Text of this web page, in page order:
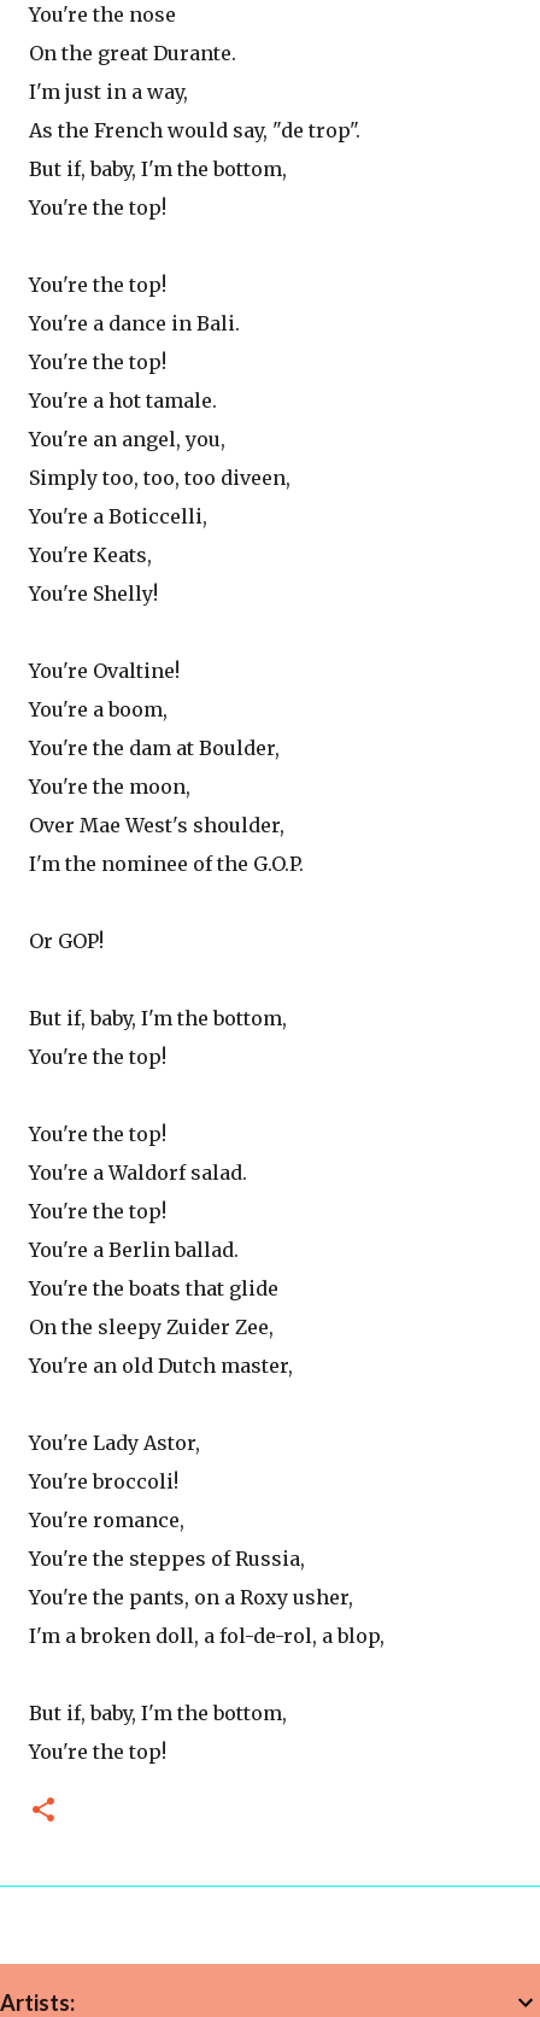
You're the nose
On the great Durante.
I'm just in a way,
As the French would say, "de trop".
But if, baby, I'm the bottom,
You're the top!
You're the top!
You're a dance in Bali.
You're the top!
You're a hot tamale.
You're an angel, you,
Simply too, too, too diveen,
You're a Boticcelli,
You're Keats,
You're Shelly!
You're Ovaltine!
You're a boom,
You're the dam at Boulder,
You're the moon,
Over Mae West's shoulder,
I'm the nominee of the G.O.P.
Or GOP!
But if, baby, I'm the bottom,
You're the top!
You're the top!
You're a Waldorf salad.
You're the top!
You're a Berlin ballad.
You're the boats that glide
On the sleepy Zuider Zee,
You're an old Dutch master,
You're Lady Astor,
You're broccoli!
You're romance,
You're the steppes of Russia,
You're the pants, on a Roxy usher,
I'm a broken doll, a fol-de-rol, a blop,
But if, baby, I'm the bottom,
You're the top!
Artists: